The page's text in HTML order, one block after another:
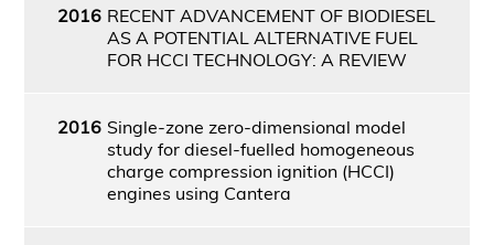
2016 RECENT ADVANCEMENT OF BIODIESEL
AS A POTENTIAL ALTERNATIVE FUEL
FOR HCCI TECHNOLOGY: A REVIEW
2016 Single-zone zero-dimensional model
study for diesel-fuelled homogeneous
charge compression ignition (HCCI)
engines using Cantera